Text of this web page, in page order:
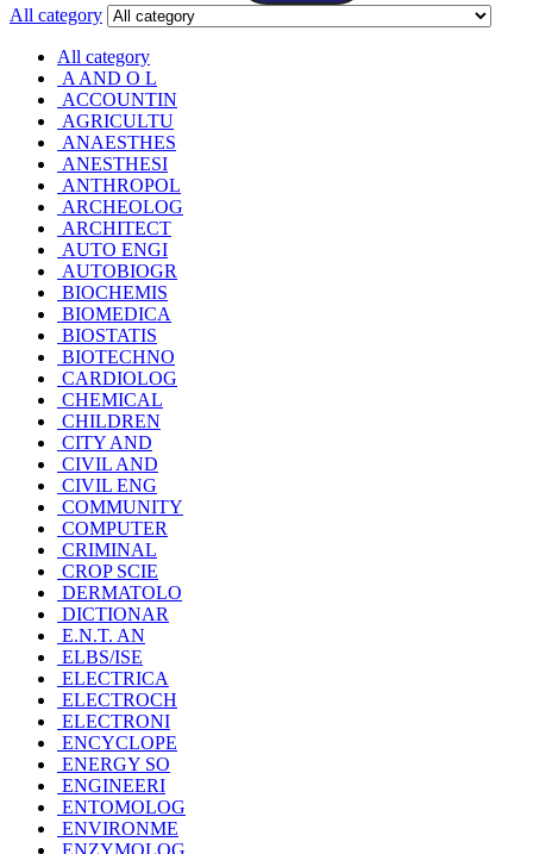
All category
All category
A AND O L
ACCOUNTIN
AGRICULTU
ANAESTHES
ANESTHESI
ANTHROPOL
ARCHEOLOG
ARCHITECT
AUTO ENGI
AUTOBIOGR
BIOCHEMIS
BIOMEDICA
BIOSTATIS
BIOTECHNO
CARDIOLOG
CHEMICAL
CHILDREN
CITY AND
CIVIL AND
CIVIL ENG
COMMUNITY
COMPUTER
CRIMINAL
CROP SCIE
DERMATOLO
DICTIONAR
E.N.T. AN
ELBS/ISE
ELECTRICA
ELECTROCH
ELECTRONI
ENCYCLOPE
ENERGY SO
ENGINEERI
ENTOMOLOG
ENVIRONME
ENZYMOLOG